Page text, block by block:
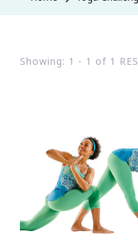
Showing: 1 - 1 of 1